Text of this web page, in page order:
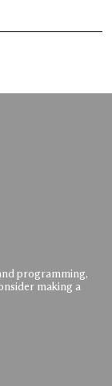
programming,
making a